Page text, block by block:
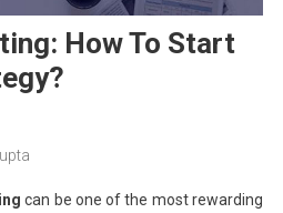
How To Start
can be one of the most rewarding